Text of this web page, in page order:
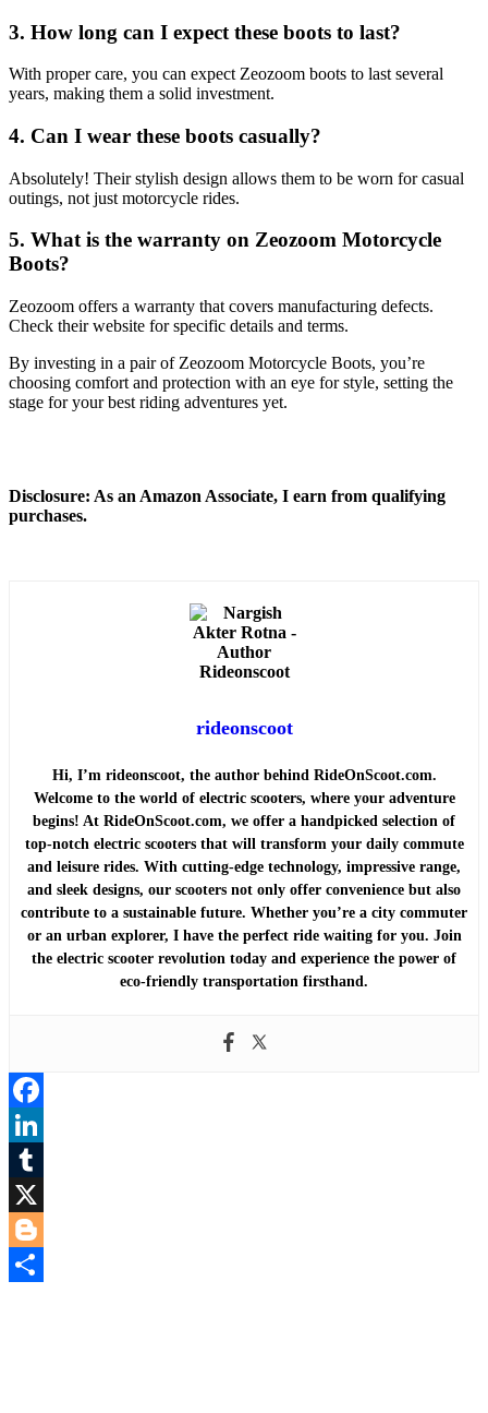
3. How long can I expect these boots to last?
With proper care, you can expect Zeozoom boots to last several
years, making them a solid investment.
4. Can I wear these boots casually?
Absolutely! Their stylish design allows them to be worn for casual
outings, not just motorcycle rides.
5. What is the warranty on Zeozoom Motorcycle
Boots?
Zeozoom offers a warranty that covers manufacturing defects.
Check their website for specific details and terms.
By investing in a pair of Zeozoom Motorcycle Boots, you’re
choosing comfort and protection with an eye for style, setting the
stage for your best riding adventures yet.
Disclosure: As an Amazon Associate, I earn from qualifying
purchases.
rideonscoot
Hi, I’m rideonscoot, the author behind RideOnScoot.com.
Welcome to the world of electric scooters, where your adventure
begins! At RideOnScoot.com, we offer a handpicked selection of
top-notch electric scooters that will transform your daily commute
and leisure rides. With cutting-edge technology, impressive range,
and sleek designs, our scooters not only offer convenience but also
contribute to a sustainable future. Whether you’re a city commuter
or an urban explorer, I have the perfect ride waiting for you. Join
the electric scooter revolution today and experience the power of
eco-friendly transportation firsthand.
Facebook
LinkedIn
Tumblr
X
Blogger